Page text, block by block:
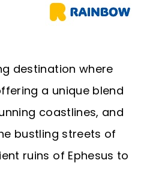
destination where
a unique blend
coastlines, and
bustling streets of
ruins of Ephesus to